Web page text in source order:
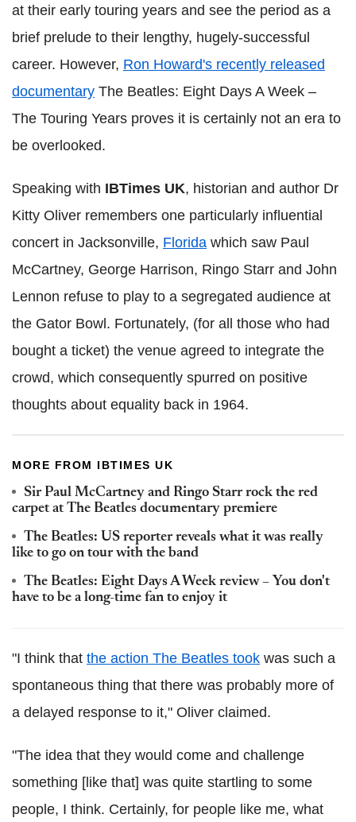
at their early touring years and see the period as a
brief prelude to their lengthy, hugely-successful
career. However, Ron Howard's recently released
documentary The Beatles: Eight Days A Week –
The Touring Years proves it is certainly not an era to
be overlooked.
Speaking with IBTimes UK, historian and author Dr
Kitty Oliver remembers one particularly influential
concert in Jacksonville, Florida which saw Paul
McCartney, George Harrison, Ringo Starr and John
Lennon refuse to play to a segregated audience at
the Gator Bowl. Fortunately, (for all those who had
bought a ticket) the venue agreed to integrate the
crowd, which consequently spurred on positive
thoughts about equality back in 1964.
MORE FROM IBTIMES UK
Sir Paul McCartney and Ringo Starr rock the red
carpet at The Beatles documentary premiere
The Beatles: US reporter reveals what it was really
like to go on tour with the band
The Beatles: Eight Days A Week review – You don't
have to be a long-time fan to enjoy it
"I think that the action The Beatles took was such a
spontaneous thing that there was probably more of
a delayed response to it," Oliver claimed.
"The idea that they would come and challenge
something [like that] was quite startling to some
people, I think. Certainly, for people like me, what